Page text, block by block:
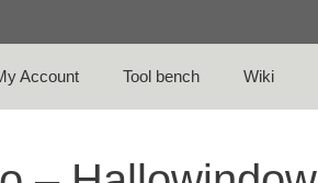
Account Tool bench Wiki